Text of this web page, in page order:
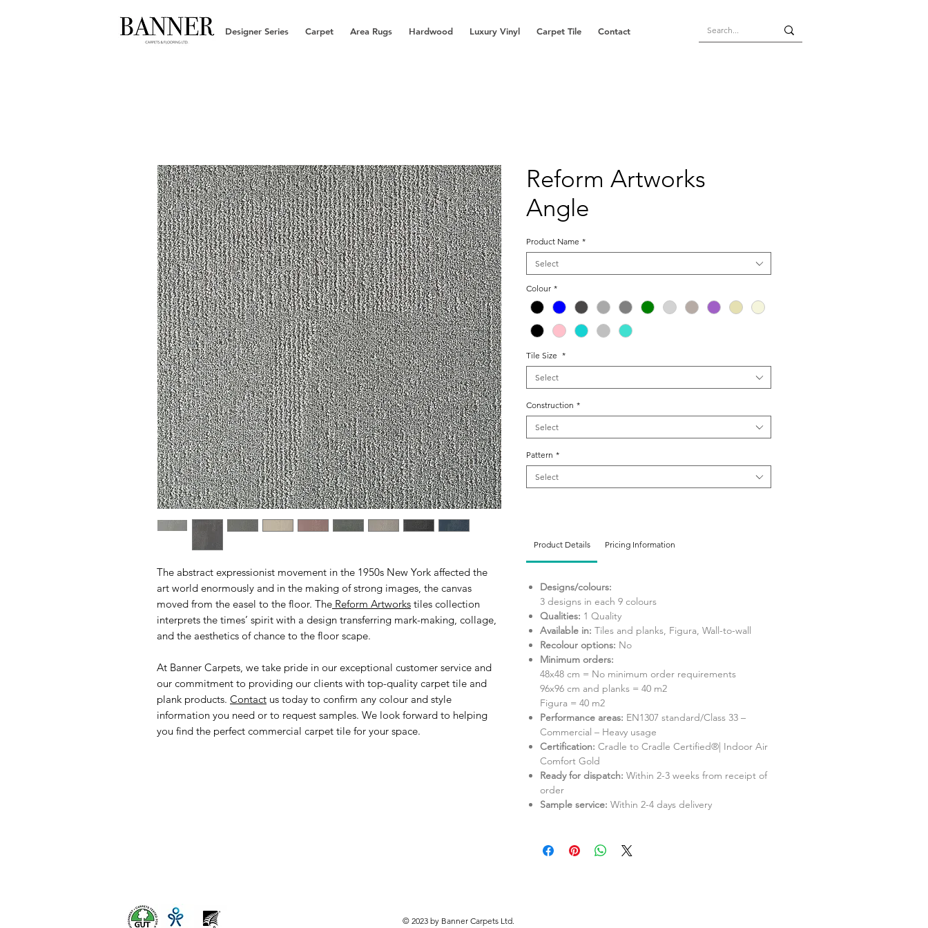
Designer Series Carpet Area Rugs Hardwood Luxury Vinyl Carpet Tile Contact
The abstract expressionist movement in the 1950s New York affected the
art world enormously and in the making of strong images, the canvas
moved from the easel to the floor. The Reform Artworks tiles collection
interprets the times’ spirit with a design transferring mark-making, collage,
and the aesthetics of chance to the floor scape.
At Banner Carpets, we take pride in our exceptional customer service and
our commitment to providing our clients with top-quality carpet tile and
plank products. Contact us today to confirm any colour and style
information you need or to request samples. We look forward to helping
you find the perfect commercial carpet tile for your space.
Reform Artworks
Angle
Product Name *
Select
Colour *
Tile Size *
Select
Construction *
Select
Pattern *
Select
Product Details Pricing Information
Designs/colours:
3 designs in each 9 colours
Qualities: 1 Quality
Available in: Tiles and planks, Figura, Wall-to-wall
Recolour options: No
Minimum orders:
48x48 cm = No minimum order requirements
96x96 cm and planks = 40 m2
Figura = 40 m2
Performance areas: EN1307 standard/Class 33 –
Commercial – Heavy usage
Certification: Cradle to Cradle Certified®| Indoor Air
Comfort Gold
Ready for dispatch: Within 2-3 weeks from receipt of
order
Sample service: Within 2-4 days delivery
© 2023 by Banner Carpets Ltd.